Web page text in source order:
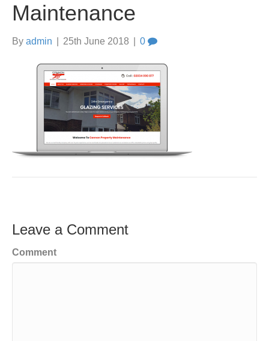
Maintenance
By admin 25th June 2018 0
Leave a Comment
Comment